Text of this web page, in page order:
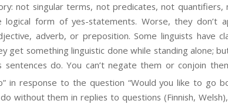
not singular terms, not predicates, not quantifiers,
form of yes-statements. Worse, they don’t
adverb, or preposition. Some linguists have
get something linguistic done while standing alone;
sentences do. You can’t negate them or conjoin
in response to the question “Would you like to go
do without them in replies to questions (Finnish,